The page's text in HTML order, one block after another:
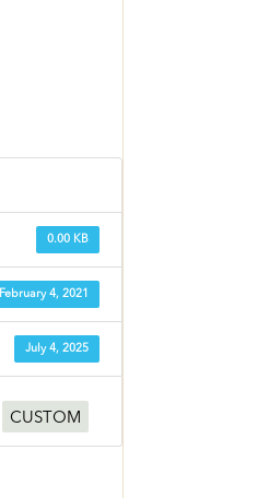
0.00 KB
February 4, 2021
July 4, 2025
CUSTOM